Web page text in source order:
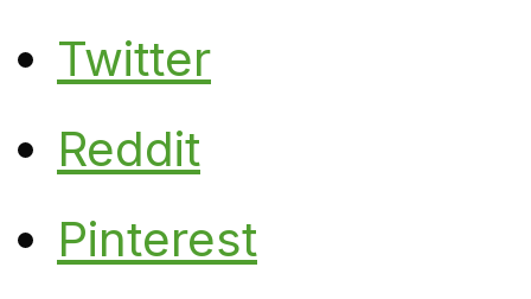
Twitter
Reddit
Pinterest